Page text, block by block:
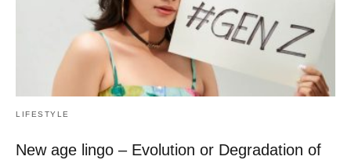
LIFESTYLE
New age lingo – Evolution or Degradation of